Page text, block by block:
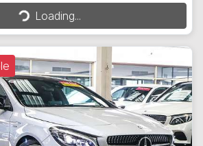
Loading...
Loading...